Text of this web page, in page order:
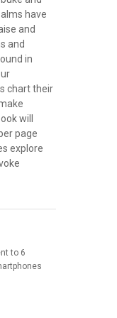
have
and
and
in
chart their
will
page
explore
to 6